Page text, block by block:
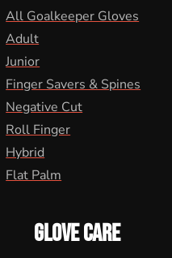
All Goalkeeper Gloves
Adult
Junior
Finger Savers & Spines
Negative Cut
Roll Finger
Hybrid
Flat Palm
GLOVE CARE